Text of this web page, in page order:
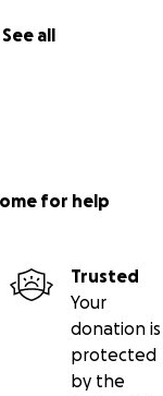
See all
for help
Trusted
Your
donation is
protected
by the